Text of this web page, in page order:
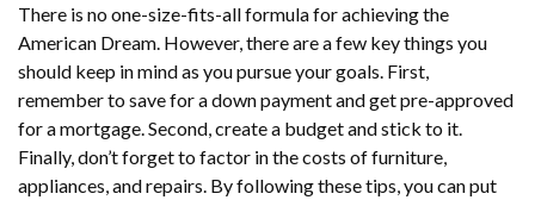
There is no one-size-fits-all formula for achieving the
American Dream. However, there are a few key things you
should keep in mind as you pursue your goals. First,
remember to save for a down payment and get pre-approved
for a mortgage. Second, create a budget and stick to it.
Finally, don’t forget to factor in the costs of furniture,
appliances, and repairs. By following these tips, you can put